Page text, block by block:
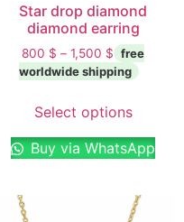
Star drop diamond
diamond earring
800 $ – 1,500 $
Select options
Buy via WhatsApp